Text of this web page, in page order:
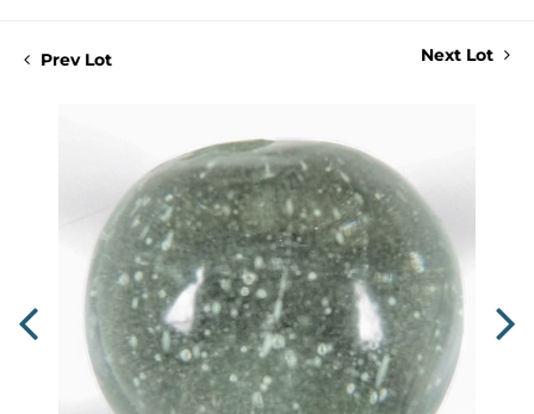
Prev Lot Next Lot